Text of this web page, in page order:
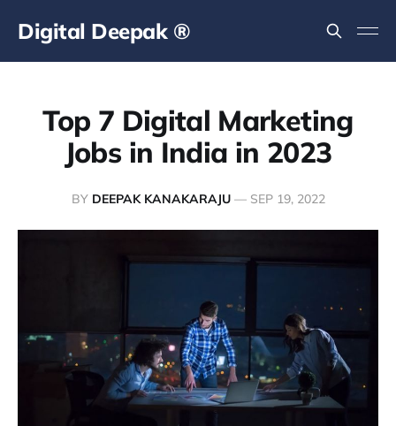
Digital Deepak ®
Top 7 Digital Marketing
Jobs in India in 2023
BY DEEPAK KANAKARAJU— SEP 19, 2022